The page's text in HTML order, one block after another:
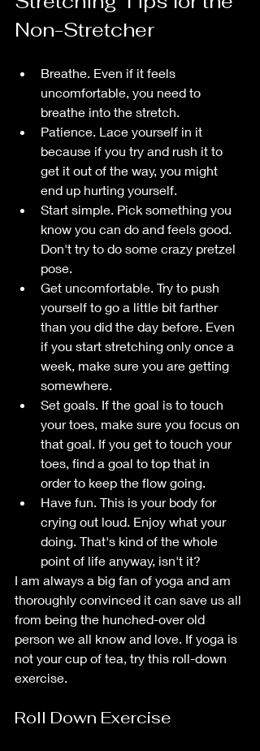
Non-Stretcher
Breathe. Even if it feels
uncomfortable, you need to
breathe into the stretch.
Patience. Lace yourself in it
because if you try and rush it to
get it out of the way, you might
end up hurting yourself.
Start simple. Pick something you
know you can do and feels good.
Don't try to do some crazy pretzel
pose.
Get uncomfortable. Try to push
yourself to go a little bit farther
than you did the day before. Even
if you start stretching only once a
week, make sure you are getting
somewhere.
Set goals. If the goal is to touch
your toes, make sure you focus on
that goal. If you get to touch your
toes, find a goal to top that in
order to keep the flow going.
Have fun. This is your body for
crying out loud. Enjoy what your
doing. That's kind of the whole
point of life anyway, isn't it?
I am always a big fan of yoga and am
thoroughly convinced it can save us all
from being the hunched-over old
person we all know and love. If yoga is
not your cup of tea, try this roll-down
exercise.
Roll Down Exercise